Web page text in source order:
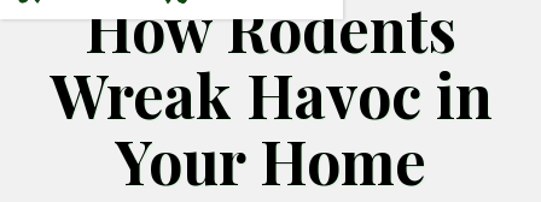
How Rodents
Wreak Havoc in
Your Home